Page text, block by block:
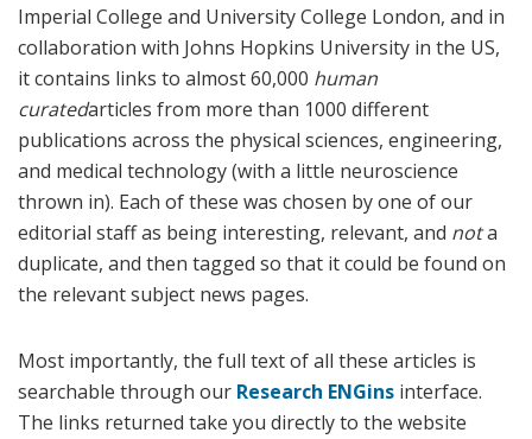
Imperial College and University College London, and in
collaboration with Johns Hopkins University in the US,
it contains links to almost 60,000 human
curatedarticles from more than 1000 different
publications across the physical sciences, engineering,
and medical technology (with a little neuroscience
thrown in). Each of these was chosen by one of our
editorial staff as being interesting, relevant, and nota
duplicate, and then tagged so that it could be found on
the relevant subject news pages.
Most importantly, the full text of all these articles is
searchable through our Research ENGins interface.
The links returned take you directly to the website